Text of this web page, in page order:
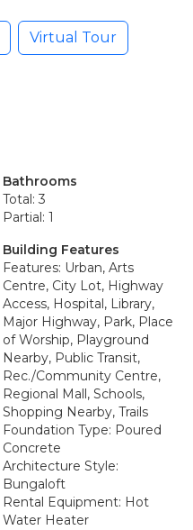
Virtual Tour
Bathrooms
Total: 3
Partial: 1
Building Features
Features: Urban, Arts
Centre, City Lot, Highway
Access, Hospital, Library,
Major Highway, Park, Place
of Worship, Playground
Nearby, Public Transit,
Rec./Community Centre,
Regional Mall, Schools,
Shopping Nearby, Trails
Foundation Type: Poured
Concrete
Architecture Style:
Bungaloft
Rental Equipment: Hot
Water Heater